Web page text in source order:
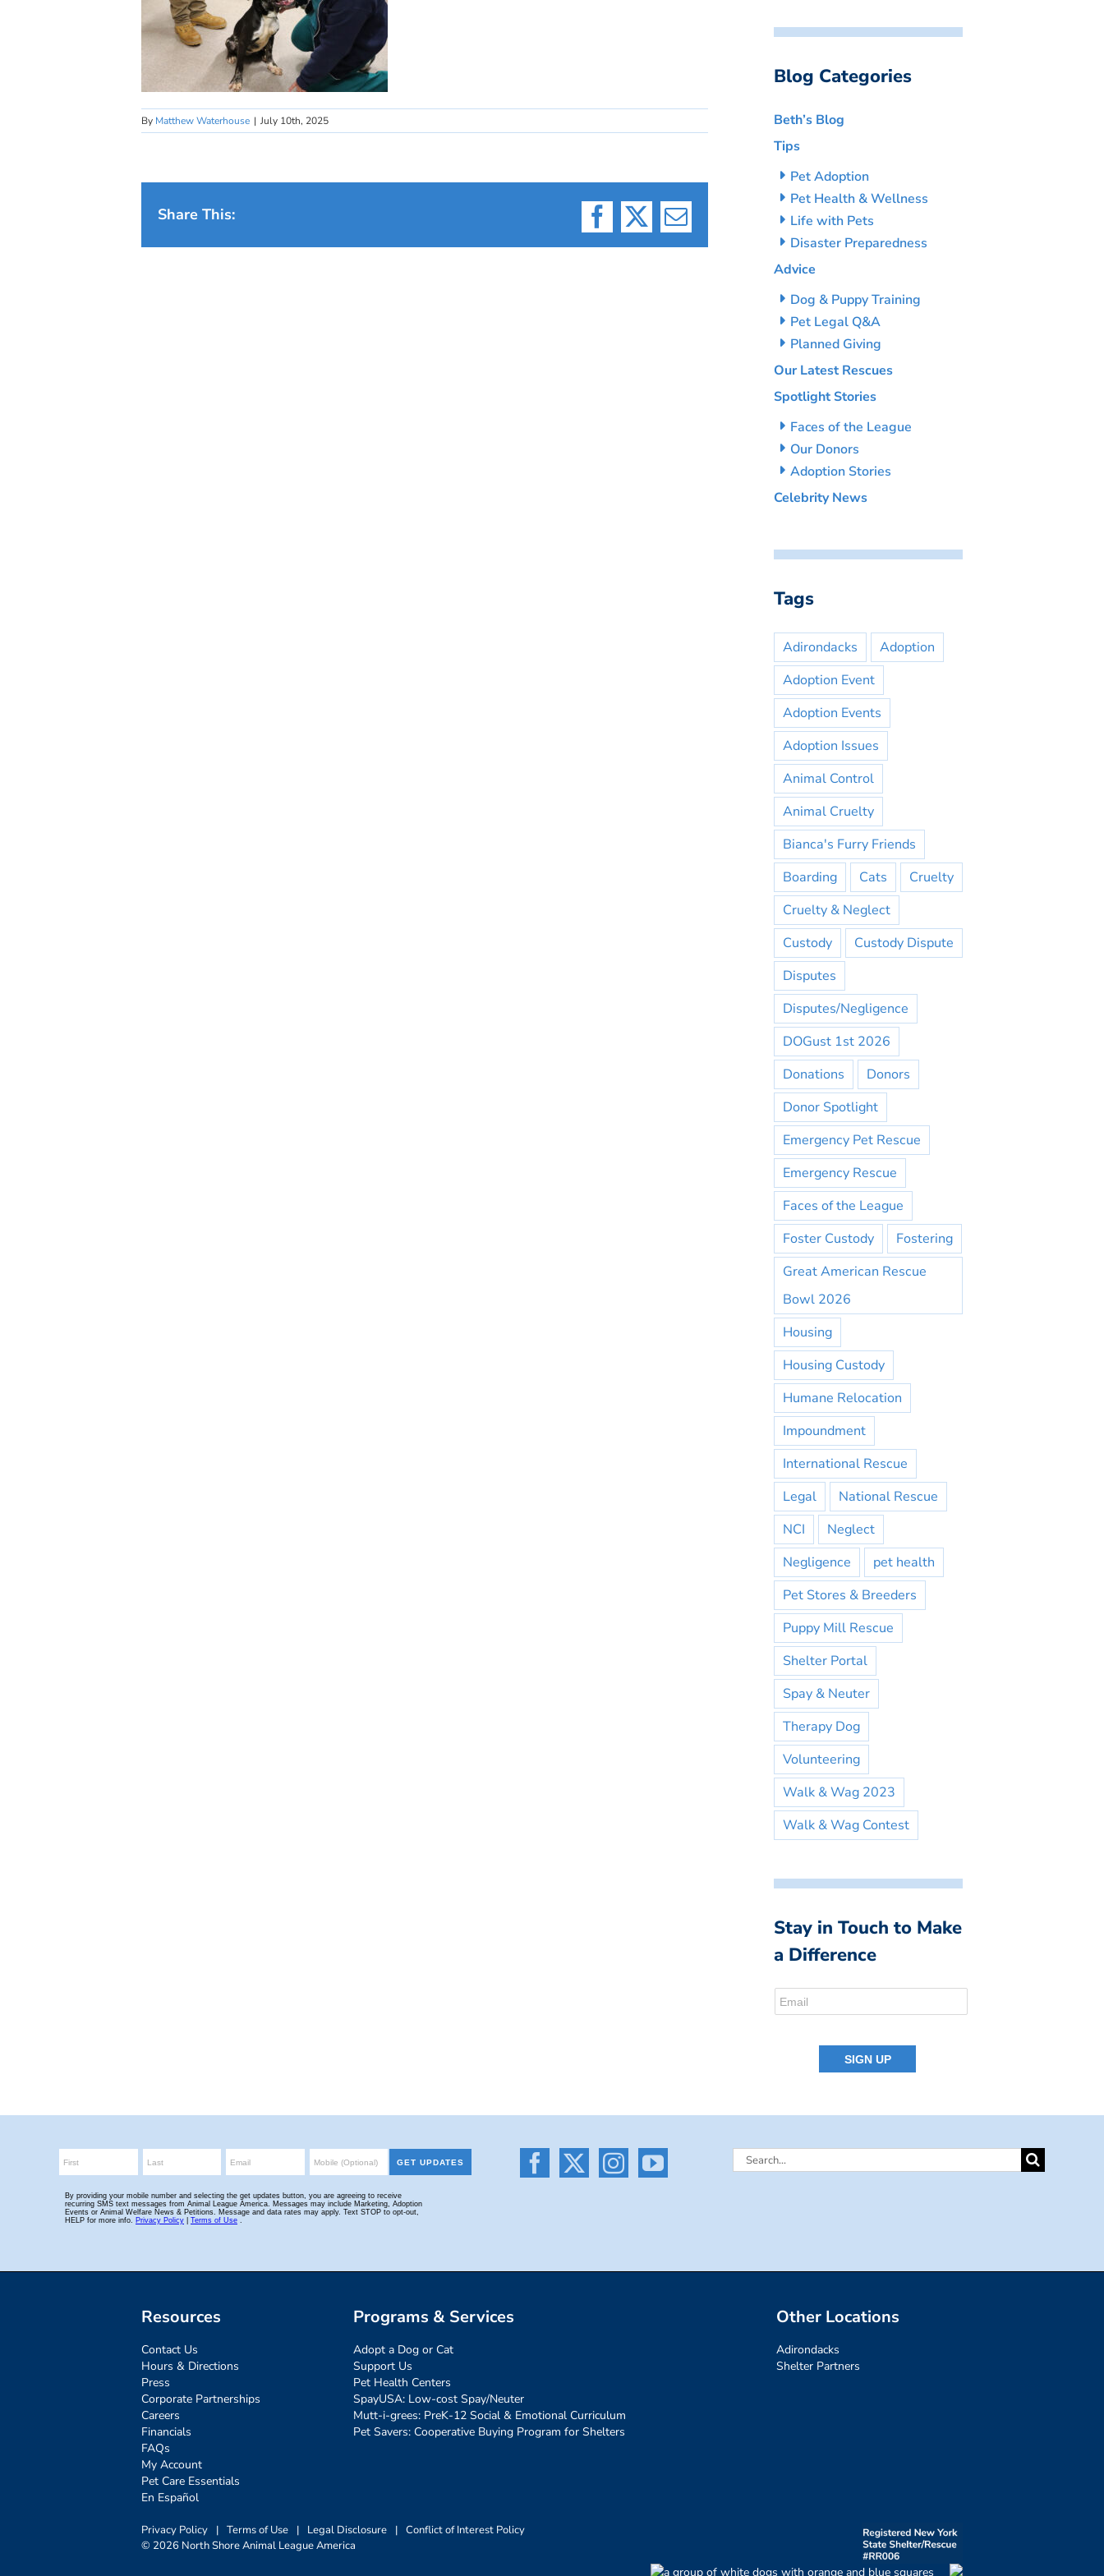
By Matthew Waterhouse | July 10th, 2025
Share This:
Facebook
X Email
Blog Categories
Beth’s Blog
Tips
Pet Adoption
Pet Health & Wellness
Life with Pets
Disaster Preparedness
Advice
Dog & Puppy Training
Pet Legal Q&A
Planned Giving
Our Latest Rescues
Spotlight Stories
Faces of the League
Our Donors
Adoption Stories
Celebrity News
Tags
Adirondacks
Adoption
Adoption Event
Adoption Events
Adoption Issues
Animal Control
Animal Cruelty
Bianca's Furry Friends
Boarding
Cats
Cruelty
Cruelty & Neglect
Custody
Custody Dispute
Disputes
Disputes/Negligence
DOGust 1st 2026
Donations
Donors
Donor Spotlight
Emergency Pet Rescue
Emergency Rescue
Faces of the League
Foster Custody
Fostering
Great American Rescue
Bowl 2026
Housing
Housing Custody
Humane Relocation
Impoundment
International Rescue
Legal
National Rescue
NCI
Neglect
Negligence
pet health
Pet Stores & Breeders
Puppy Mill Rescue
Shelter Portal
Spay & Neuter
Therapy Dog
Volunteering
Walk & Wag 2023
Walk & Wag Contest
Stay in Touch to Make
a Difference
Search
Resources
Contact Us
Hours & Directions
Press
Corporate Partnerships
Careers
Financials
FAQs
My Account
Pet Care Essentials
En Español
Programs & Services
Adopt a Dog or Cat
Support Us
Pet Health Centers
SpayUSA: Low-cost Spay/Neuter
Mutt-i-grees: PreK-12 Social & Emotional Curriculum
Pet Savers: Cooperative Buying Program for Shelters
Other Locations
Adirondacks
Shelter Partners
Privacy Policy | Terms of Use | Legal Disclosure | Conflict of Interest Policy
© 2026 North Shore Animal League America